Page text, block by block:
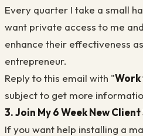
Every quarter I take a small
want private access to me
enhance their effectiveness
entrepreneur.
Reply to this email with "Work
subject to get more
3. Join My 6 Week New
If you want help installing a